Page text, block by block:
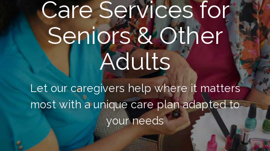
Care Services for
Seniors & Other
Adults
Let our caregivers help where it matters
most with a unique care plan adapted to
your needs